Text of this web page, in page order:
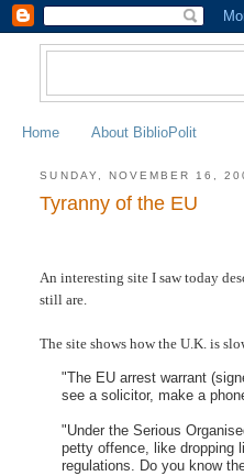
Home About BiblioPolit
SUNDAY, NOVEMBER 16,
Tyranny of the EU
An interesting site I saw today
still are.
The site shows how the U.K. is
"The EU arrest warrant
see a solicitor, make a
"Under the Serious
petty offence, like dropping
regulations. Do you know